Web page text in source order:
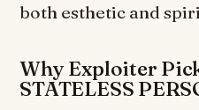
both esthetic and
Why Exploiter
STATELESS